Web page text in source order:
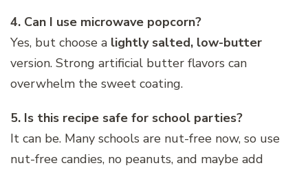
4. Can I use microwave popcorn?
Yes, but choose a lightly salted, low-butter
version. Strong artificial butter flavors can
overwhelm the sweet coating.
5. Is this recipe safe for school parties?
It can be. Many schools are nut-free now, so use
nut-free candies, no peanuts, and maybe add